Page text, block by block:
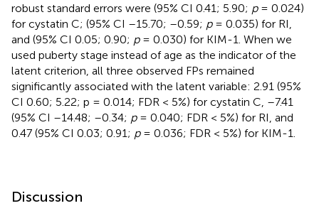
robust standard errors were (95% CI 0.41; 5.90; p= 0.024)
for cystatin C; (95% CI –15.70; –0.59; p= 0.035) for RI,
and (95% CI 0.05; 0.90; p= 0.030) for KIM-1. When we
used puberty stage instead of age as the indicator of the
latent criterion, all three observed FPs remained
significantly associated with the latent variable: 2.91 (95%
CI 0.60; 5.22; p = 0.014; FDR < 5%) for cystatin C, –7.41
(95% CI –14.48; –0.34; p= 0.040; FDR < 5%) for RI, and
0.47 (95% CI 0.03; 0.91; p= 0.036; FDR < 5%) for KIM-1.
Discussion